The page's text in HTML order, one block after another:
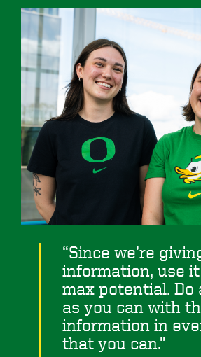
Since we’re
information, use
max potential. Do
as you can with
information in
that you can.